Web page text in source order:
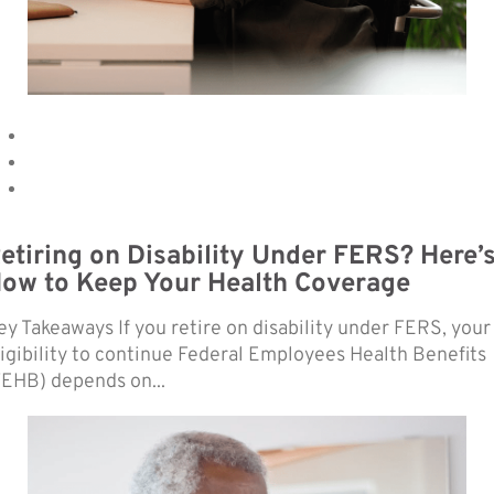
on Disability Under FERS?
to Keep Your Health Coverage
Takeaways If you retire on disability under FERS, your
to continue Federal Employees Health Benefits
depends on...